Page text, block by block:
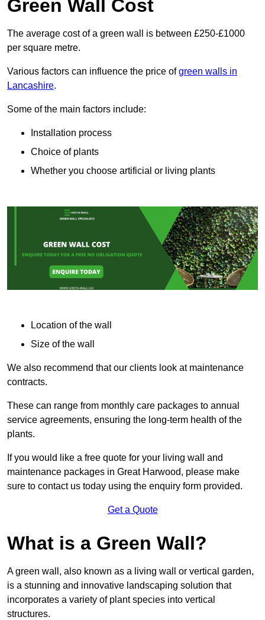
Green Wall Cost
The average cost of a green wall is between £250-£1000
per square metre.
Various factors can influence the price ofgreen walls in
Lancashire.
Some of the main factors include:
Installation process
Choice of plants
Whether you choose artificial or living plants
Location of the wall
Size of the wall
We also recommend that our clients look at maintenance
contracts.
These can range from monthly care packages to annual
service agreements, ensuring the long-term health of the
plants.
If you would like a free quote for your living wall and
maintenance packages in Great Harwood, please make
sure to contact us today using the enquiry form provided.
Get a Quote
What is a Green Wall?
A green wall, also known as a living wall or vertical garden,
is a stunning and innovative landscaping solution that
incorporates a variety of plant species into vertical
structures.